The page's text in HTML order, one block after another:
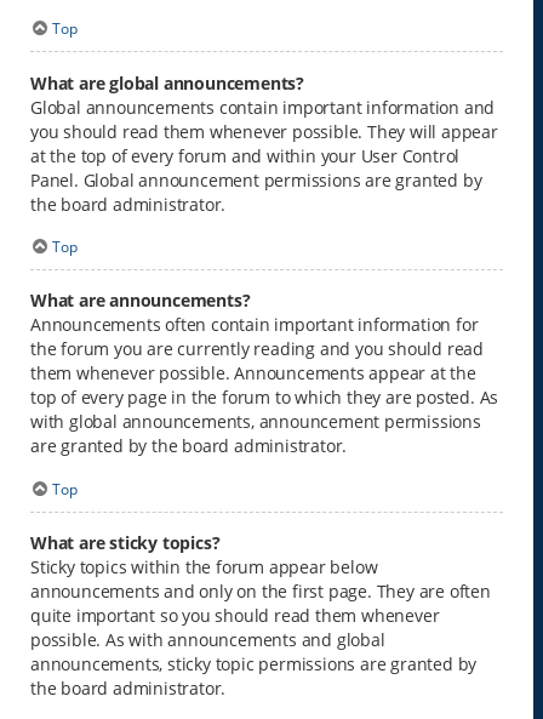
Top
What are global announcements?
Global announcements contain important information and
you should read them whenever possible. They will appear
at the top of every forum and within your User Control
Panel. Global announcement permissions are granted by
the board administrator.
Top
What are announcements?
Announcements often contain important information for
the forum you are currently reading and you should read
them whenever possible. Announcements appear at the
top of every page in the forum to which they are posted. As
with global announcements, announcement permissions
are granted by the board administrator.
Top
What are sticky topics?
Sticky topics within the forum appear below
announcements and only on the first page. They are often
quite important so you should read them whenever
possible. As with announcements and global
announcements, sticky topic permissions are granted by
the board administrator.